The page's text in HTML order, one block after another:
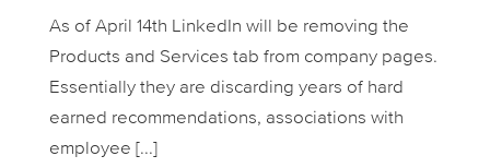
As of April 14th LinkedIn will be removing the
Products and Services tab from company pages.
Essentially they are discarding years of hard
earned recommendations, associations with
employee [...]